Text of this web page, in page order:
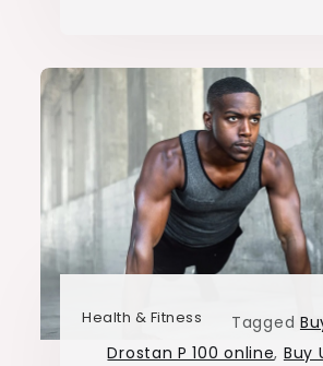
Health & Fitness Tagged
Drostan P 100 online, Buy